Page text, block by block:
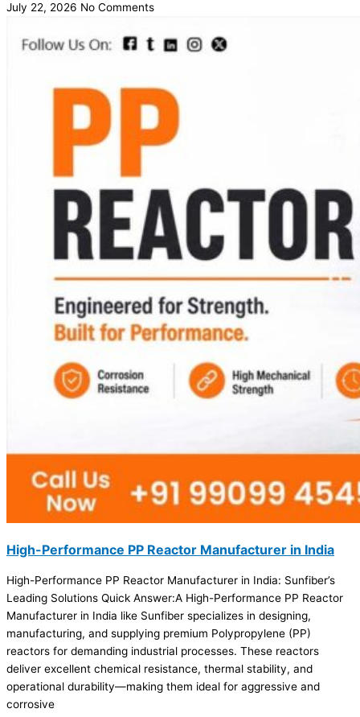
July 22, 2026 No Comments
High-Performance PP Reactor Manufacturer in India
High-Performance PP Reactor Manufacturer in India: Sunfiber’s
Leading Solutions Quick Answer:A High-Performance PP Reactor
Manufacturer in India like Sunfiber specializes in designing,
manufacturing, and supplying premium Polypropylene (PP)
reactors for demanding industrial processes. These reactors
deliver excellent chemical resistance, thermal stability, and
operational durability—making them ideal for aggressive and
corrosive